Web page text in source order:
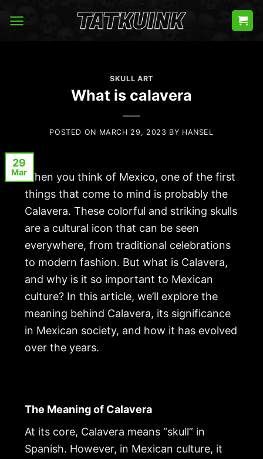
SKULL ART
What is calavera
POSTED ON MARCH 29, 2023 BY HANSEL
29
MarWhen you think of Mexico, one of the first
things that come to mind is probably the
Calavera. These colorful and striking skulls
are a cultural icon that can be seen
everywhere, from traditional celebrations
to modern fashion. But what is Calavera,
and why is it so important to Mexican
culture? In this article, we’ll explore the
meaning behind Calavera, its significance
in Mexican society, and how it has evolved
over the years.
The Meaning of Calavera
At its core, Calavera means “skull” in
Spanish. However, in Mexican culture, it